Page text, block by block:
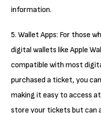
information.
5. Wallet Apps: For those
digital wallets like Apple
compatible with most
purchased a ticket, you
making it easy to access
store your tickets but can